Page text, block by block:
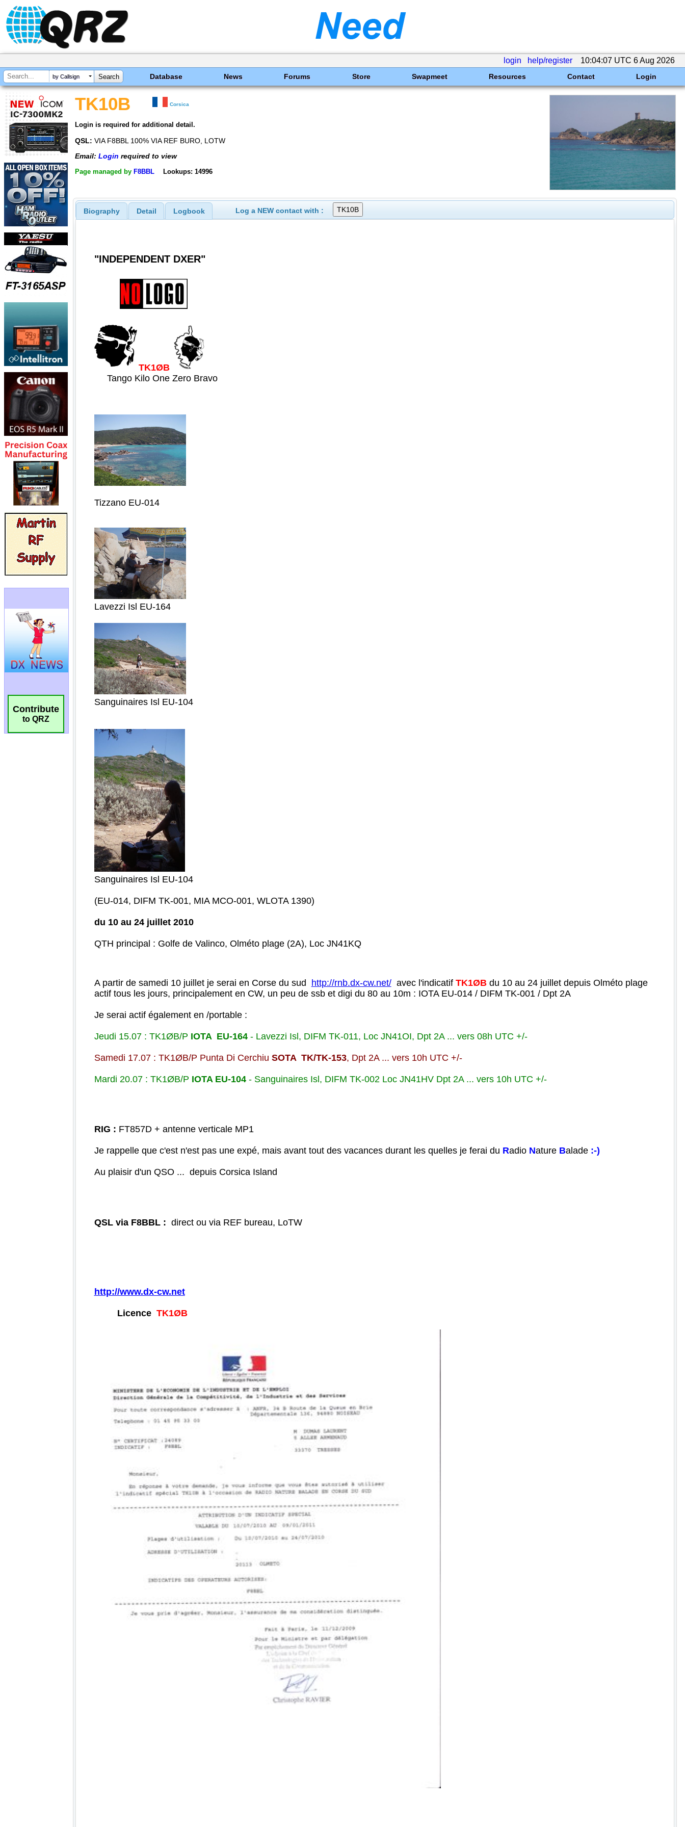
login help/register 10:04:07 UTC 6 Aug 2026
by Callsign Database News Forums Store Swapmeet Resources Contact Login
Contribute
to QRZ
TK10B Corsica
Login is required for additional detail.
QSL: VIA F8BBL 100% VIA REF BURO, LOTW
Email: Login required to view
Page managed by F8BBL Lookups: 14996
Biography Detail Logbook Log a NEW contact with :